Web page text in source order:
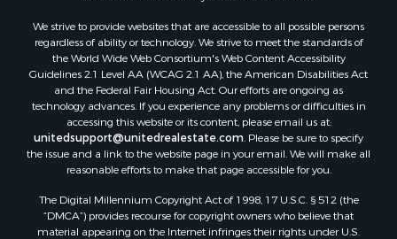
We strive to provide websites that are accessible to all possible persons
regardless of ability or technology. We strive to meet the standards of
the World Wide Web Consortium's Web Content Accessibility
Guidelines 2.1 Level AA (WCAG 2.1 AA), the American Disabilities Act
and the Federal Fair Housing Act. Our efforts are ongoing as
technology advances. If you experience any problems or difficulties in
accessing this website or its content, please email us at:
unitedsupport@unitedrealestate.com . Please be sure to specify
the issue and a link to the website page in your email. We will make all
reasonable efforts to make that page accessible for you.
The Digital Millennium Copyright Act of 1998, 17 U.S.C. § 512 (the
“DMCA”) provides recourse for copyright owners who believe that
material appearing on the Internet infringes their rights under U.S.